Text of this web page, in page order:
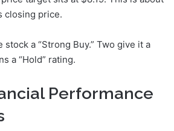
closing price.
stock a “Strong Buy.” Two give it a
a “Hold” rating.
Performance